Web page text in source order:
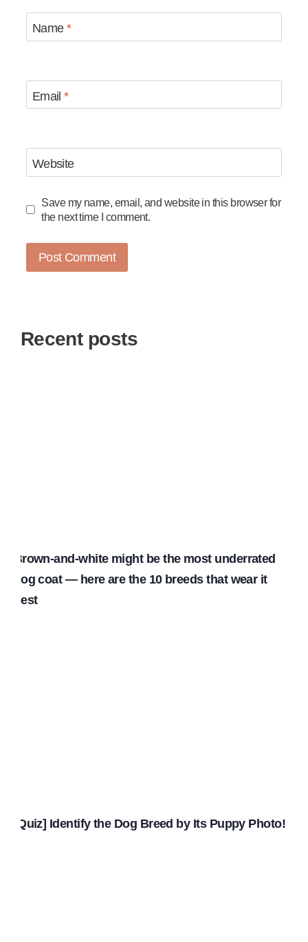
Name *
Email*
Website
Save my name, email, and website in this browser for
the next time I comment.
Recent posts
Brown-and-white might be the most underrated
dog coat — here are the 10 breeds that wear it
best
[Quiz] Identify the Dog Breed by Its Puppy Photo!